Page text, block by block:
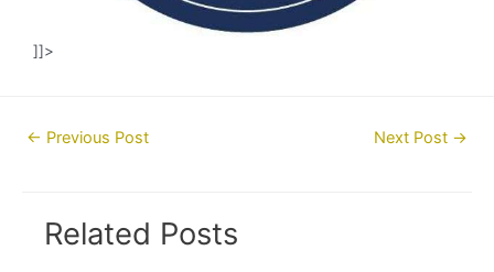
]]>
Post← Previous Post Next Post →
Related Posts